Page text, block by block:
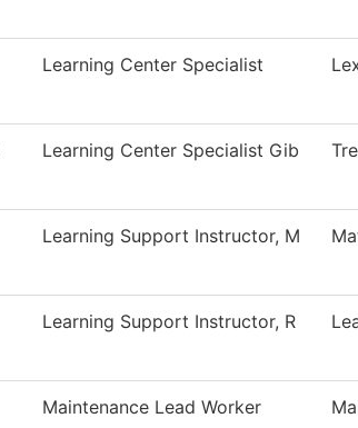
Learning Center Specialist
Learning Center Specialist Gib
Learning Support Instructor, M
Learning Support Instructor, R
Maintenance Lead Worker